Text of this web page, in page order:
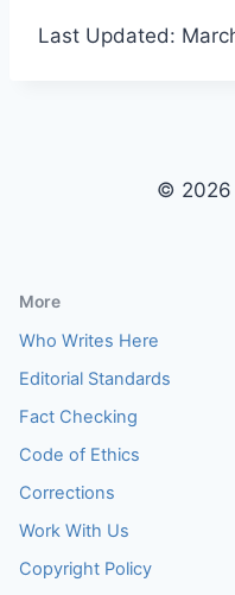
Last Updated:
© 2026
More
Who Writes Here
Editorial Standards
Fact Checking
Code of Ethics
Corrections
Work With Us
Copyright Policy